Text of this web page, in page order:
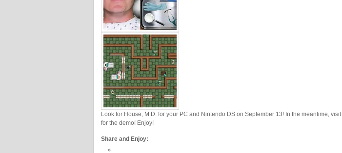
Look for House, M.D. for your PC and Nintendo DS on September 13! In the meantime, visit
for the demo! Enjoy!
Share and Enjoy: